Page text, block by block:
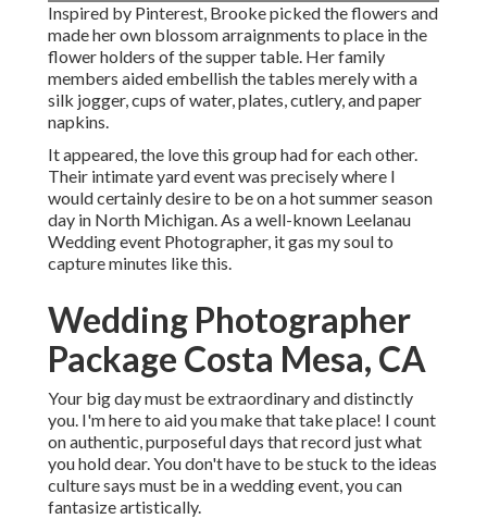
Inspired by Pinterest, Brooke picked the flowers and
made her own blossom arraignments to place in the
flower holders of the supper table. Her family
members aided embellish the tables merely with a
silk jogger, cups of water, plates, cutlery, and paper
napkins.
It appeared, the love this group had for each other.
Their intimate yard event was precisely where I
would certainly desire to be on a hot summer season
day in North Michigan. As a well-known Leelanau
Wedding event Photographer, it gas my soul to
capture minutes like this.
Wedding Photographer
Package Costa Mesa, CA
Your big day must be extraordinary and distinctly
you. I'm here to aid you make that take place! I count
on authentic, purposeful days that record just what
you hold dear. You don't have to be stuck to the ideas
culture says must be in a wedding event, you can
fantasize artistically.